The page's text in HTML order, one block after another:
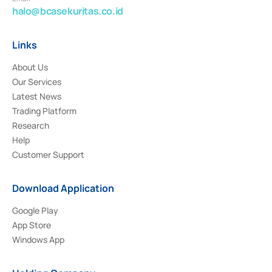
halo@bcasekuritas.co.id
Links
About Us
Our Services
Latest News
Trading Platform
Research
Help
Customer Support
Download Application
Google Play
App Store
Windows App